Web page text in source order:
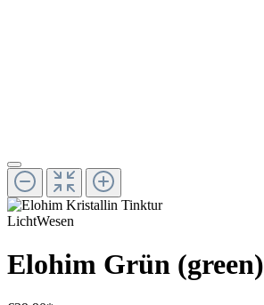
LichtWesen
Elohim Grün (green)